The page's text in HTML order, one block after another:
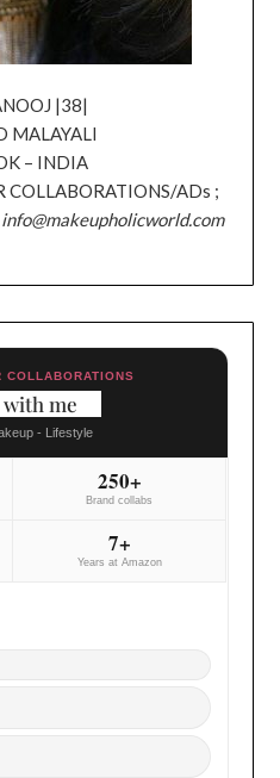
|38|
MALAYALI
– INDIA
COLLABORATIONS/ADs ;
info@makeupholicworld.com
COLLABORATIONS
me
- Lifestyle
250+
Brand collabs
7+
Years at Amazon